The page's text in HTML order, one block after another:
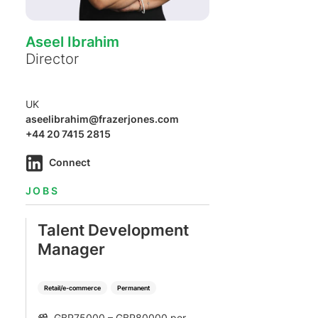
Aseel Ibrahim
Director
UK
aseelibrahim@frazerjones.com
+44 20 7415 2815
Connect
JOBS
Retail/e-commerce Permanent
Talent Development
Manager